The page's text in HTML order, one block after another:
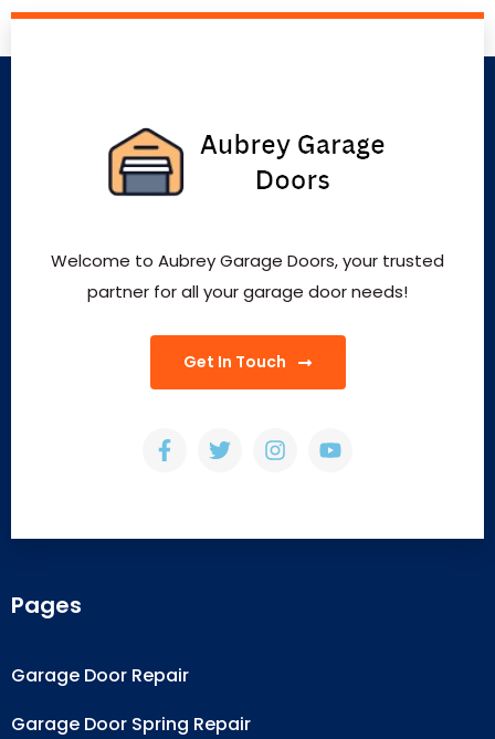
Welcome to Aubrey Garage Doors, your trusted
partner for all your garage door needs!
Get In Touch
Pages
Garage Door Repair
Garage Door Spring Repair